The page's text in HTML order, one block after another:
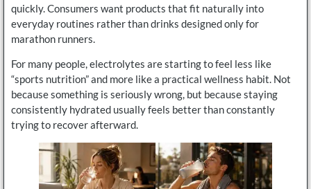
quickly. Consumers want products that fit naturally into
everyday routines rather than drinks designed only for
marathon runners.
For many people, electrolytes are starting to feel less like
“sports nutrition” and more like a practical wellness habit. Not
because something is seriously wrong, but because staying
consistently hydrated usually feels better than constantly
trying to recover afterward.